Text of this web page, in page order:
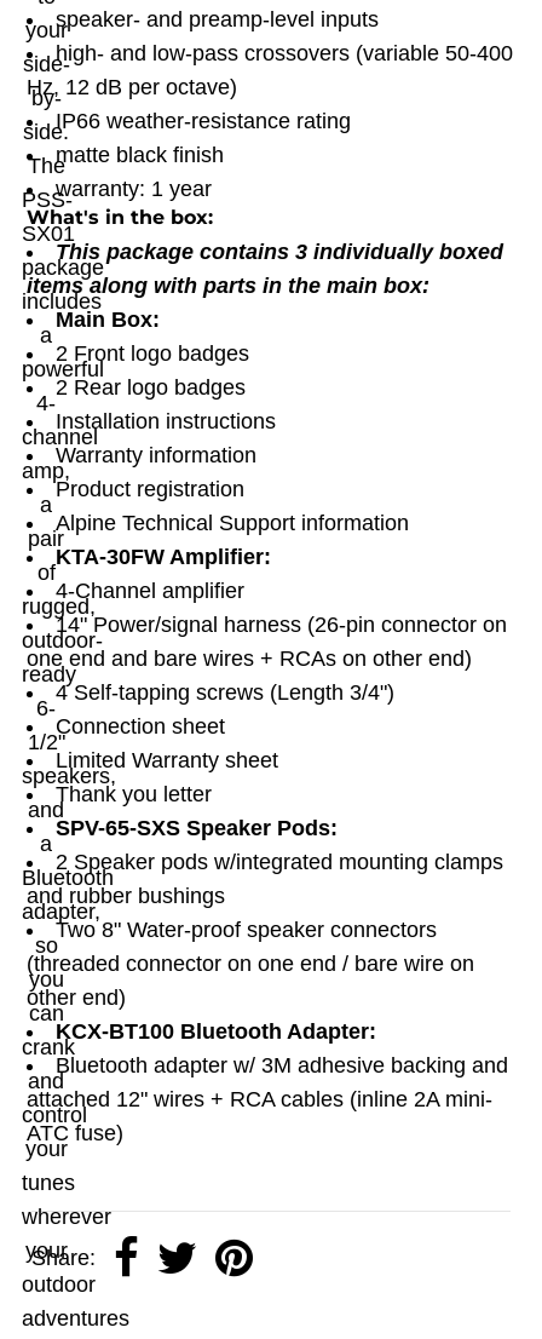
your
side-
by-
side.
The
PSS-
SX01
package
includes
a
powerful
4-
channel
amp,
a
pair
of
rugged,
outdoor-
ready
6-
1/2"
speakers,
and
a
Bluetooth
adapter,
so
you
can
crank
and
control
your
tunes
wherever
your
outdoor
adventures
speaker- and preamp-level inputs
high- and low-pass crossovers (variable 50-400
Hz, 12 dB per octave)
IP66 weather-resistance rating
matte black finish
warranty: 1 year
What's in the box:
This package contains 3 individually boxed
items along with parts in the main box:
Main Box:
2 Front logo badges
2 Rear logo badges
Installation instructions
Warranty information
Product registration
Alpine Technical Support information
KTA-30FW Amplifier:
4-Channel amplifier
14" Power/signal harness (26-pin connector on
one end and bare wires + RCAs on other end)
4 Self-tapping screws (Length 3/4")
Connection sheet
Limited Warranty sheet
Thank you letter
SPV-65-SXS Speaker Pods:
2 Speaker pods w/integrated mounting clamps
and rubber bushings
Two 8" Water-proof speaker connectors
(threaded connector on one end / bare wire on
other end)
KCX-BT100 Bluetooth Adapter:
Bluetooth adapter w/ 3M adhesive backing and
attached 12" wires + RCA cables (inline 2A mini-
ATC fuse)
Share: